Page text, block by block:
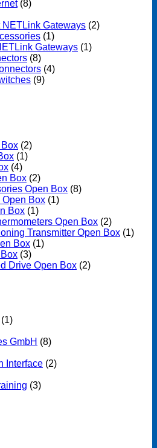
(8)
NETLink Gateways (2)
(1)
Gateways (1)
(8)
(4)
(9)
(2)
(1)
(4)
Box (2)
Open Box (8)
Open Box (1)
Box (1)
Open Box (2)
Transmitter Open Box (1)
Box (1)
(3)
Drive Open Box (2)
(1)
GmbH (8)
Interface (2)
(3)